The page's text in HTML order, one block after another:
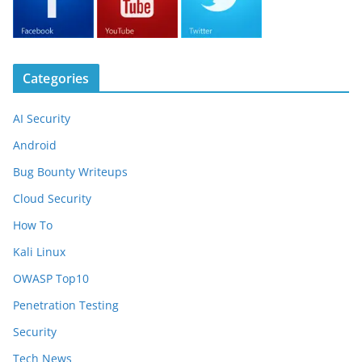
Categories
AI Security
Android
Bug Bounty Writeups
Cloud Security
How To
Kali Linux
OWASP Top10
Penetration Testing
Security
Tech News